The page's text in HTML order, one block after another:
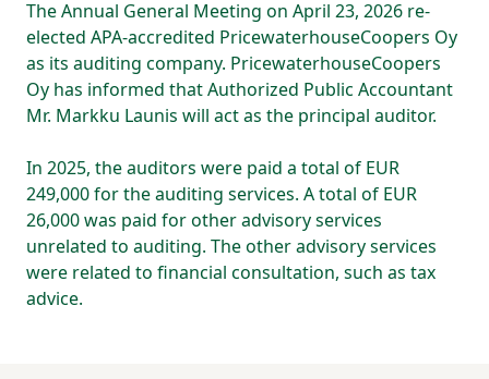
The Annual General Meeting on April 23, 2026 re-
elected APA-accredited PricewaterhouseCoopers Oy
as its auditing company. PricewaterhouseCoopers
Oy has informed that Authorized Public Accountant
Mr. Markku Launis will act as the principal auditor.
In 2025, the auditors were paid a total of EUR
249,000 for the auditing services. A total of EUR
26,000 was paid for other advisory services
unrelated to auditing. The other advisory services
were related to financial consultation, such as tax
advice.